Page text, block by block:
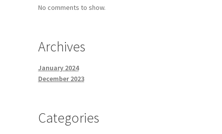
No comments to show.
Archives
January 2024
December 2023
Categories